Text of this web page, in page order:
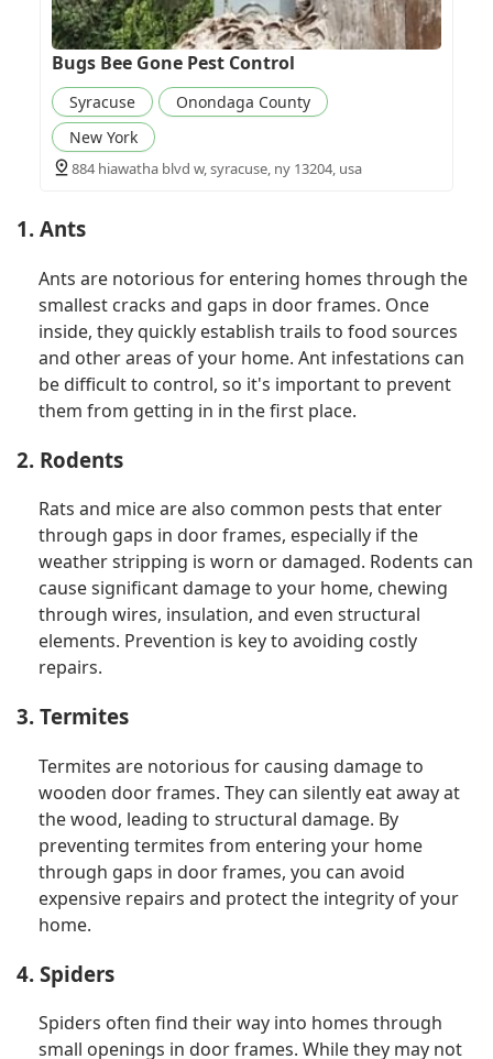
Bugs Bee Gone Pest Control
Syracuse
Onondaga County
New York
884 hiawatha blvd w, syracuse, ny 13204, usa
1. Ants
Ants are notorious for entering homes through the
smallest cracks and gaps in door frames. Once
inside, they quickly establish trails to food sources
and other areas of your home. Ant infestations can
be difficult to control, so it's important to prevent
them from getting in in the first place.
2. Rodents
Rats and mice are also common pests that enter
through gaps in door frames, especially if the
weather stripping is worn or damaged. Rodents can
cause significant damage to your home, chewing
through wires, insulation, and even structural
elements. Prevention is key to avoiding costly
repairs.
3. Termites
Termites are notorious for causing damage to
wooden door frames. They can silently eat away at
the wood, leading to structural damage. By
preventing termites from entering your home
through gaps in door frames, you can avoid
expensive repairs and protect the integrity of your
home.
4. Spiders
Spiders often find their way into homes through
small openings in door frames. While they may not